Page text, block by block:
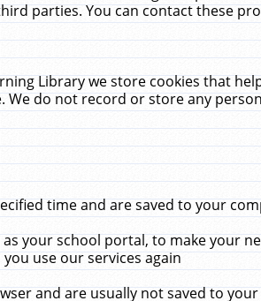
parties. You can contact these
Library we store cookies that
do not record or store any
time and are saved to your
your school portal, to make your
use our services again
and are usually not saved to